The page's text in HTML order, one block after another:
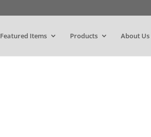
Featured Items Products About Us